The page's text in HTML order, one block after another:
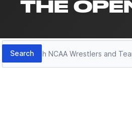
THE
Search
Search